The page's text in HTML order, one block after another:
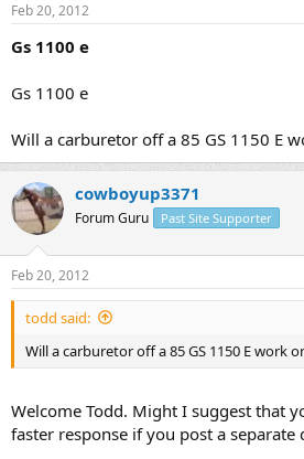
Feb 20, 2012
Gs 1100 e
Gs 1100 e
Will a carburetor off a 85 GS 1150 E
cowboyup3371
Forum Guru Past Site Supporter
Feb 20, 2012
todd said:
Will a carburetor off a 85 GS 1150 E work
Welcome Todd. Might I suggest that
faster response if you post a separate